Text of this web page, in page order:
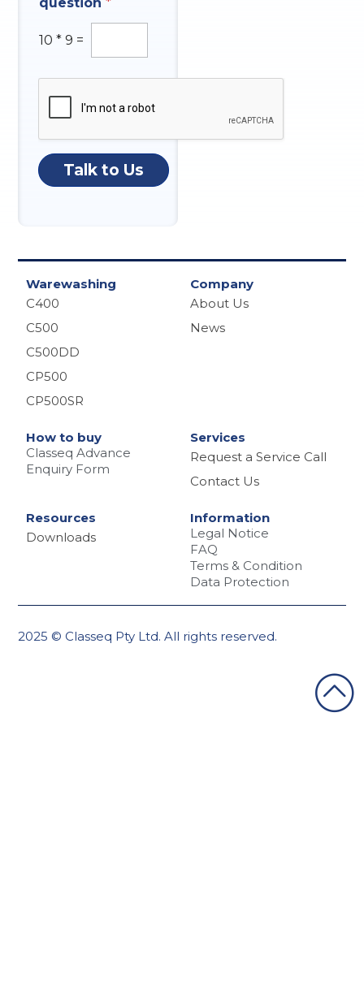
10 * 9 =
Talk to Us
Warewashing
C400
C500
C500DD
CP500
CP500SR
Company
About Us
News
How to buy
Classeq Advance
Enquiry Form
Services
Request a Service Call
Contact Us
Resources
Downloads
Information
Legal Notice
FAQ
Terms & Condition
Data Protection
2025 © Classeq Pty Ltd. All rights reserved.